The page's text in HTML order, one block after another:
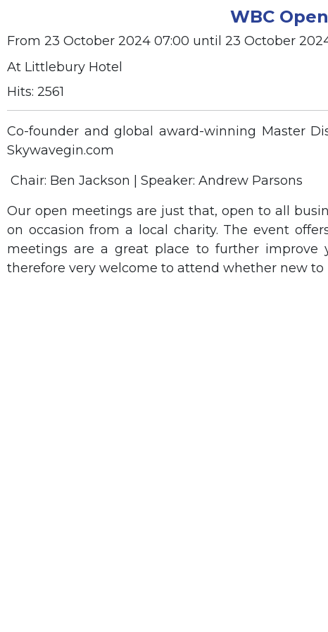
WBC
From 23 October 2024 07:00 until 23 October
At Littlebury Hotel
Hits: 2561
Co-founder and global award-winning Master
Skywavegin.com
Chair: Ben Jackson | Speaker: Andrew Parsons
Our open meetings are just that, open to all
on occasion from a local charity. The event
meetings are a great place to further improve
therefore very welcome to attend whether new